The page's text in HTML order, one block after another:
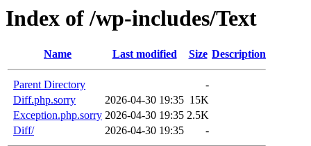
Index of /wp-includes/Text
Name Last modified Size Description
Parent Directory
-
Diff.php.sorry
2026-04-30 19:35 15K
Exception.php.sorry 2026-04-30 19:35 2.5K
Diff/
2026-04-30 19:35 -